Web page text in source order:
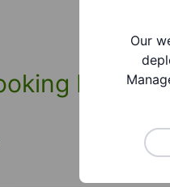
Our